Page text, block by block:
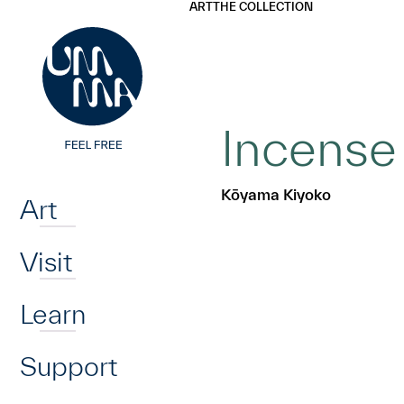
Art
Visit
Learn
Support
ARTTHE COLLECTION
Kōyama Kiyoko